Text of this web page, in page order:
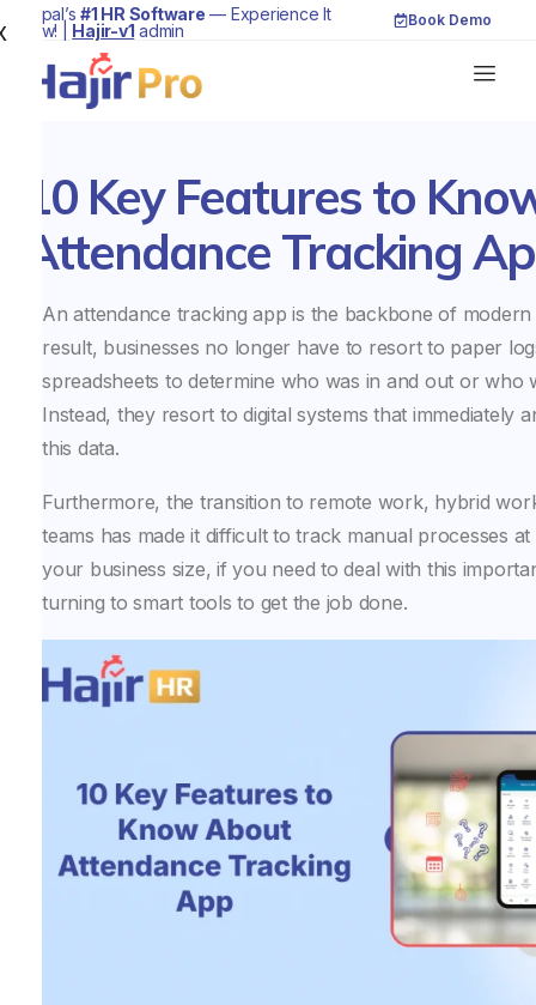
Nepal’s #1 HR Software — Experience It
Now! | Hajir-v1 admin
Book Demo
10 Key Features to
Attendance Tracking
An attendance tracking app is the backbone of
result, businesses no longer have to resort to paper
spreadsheets to determine who was in and out or who
Instead, they resort to digital systems that immediately
this data.
Furthermore, the transition to remote work, hybrid
teams has made it difficult to track manual processes
your business size, if you need to deal with this
turning to smart tools to get the job done.